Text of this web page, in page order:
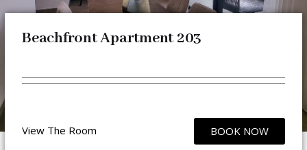
Beachfront Apartment 203
View The Room BOOK NOW